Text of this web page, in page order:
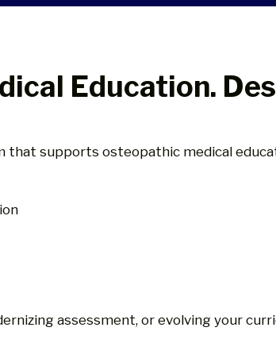
Education.
that supports osteopathic medical
assessment, or evolving your